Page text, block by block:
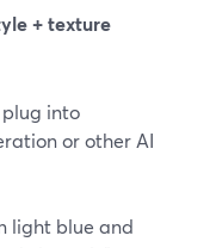
+ texture
into
or other AI
light blue and